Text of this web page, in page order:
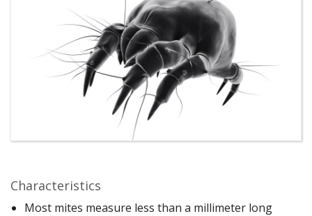
Characteristics
Most mites measure less than a millimeter long